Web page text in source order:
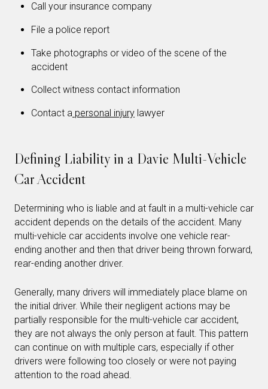
Call your insurance company
File a police report
Take photographs or video of the scene of the
accident
Collect witness contact information
Contact a personal injury lawyer
Defining Liability in a Davie Multi-Vehicle
Car Accident
Determining who is liable and at fault in a multi-vehicle car
accident depends on the details of the accident. Many
multi-vehicle car accidents involve one vehicle rear-
ending another and then that driver being thrown forward,
rear-ending another driver.
Generally, many drivers will immediately place blame on
the initial driver. While their negligent actions may be
partially responsible for the multi-vehicle car accident,
they are not always the only person at fault. This pattern
can continue on with multiple cars, especially if other
drivers were following too closely or were not paying
attention to the road ahead.